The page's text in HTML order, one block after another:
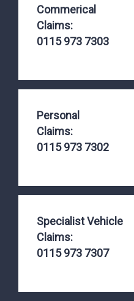
Commerical
Claims:
0115 973 7303
Personal
Claims:
0115 973 7302
Specialist Vehicle
Claims:
0115 973 7307